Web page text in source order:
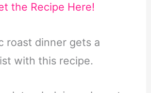
the Recipe Here!
roast dinner gets a
with this recipe.